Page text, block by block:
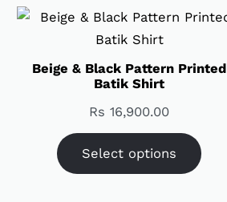
Beige & Black Pattern Printed
Batik Shirt
Rs 16,900.00
Select options